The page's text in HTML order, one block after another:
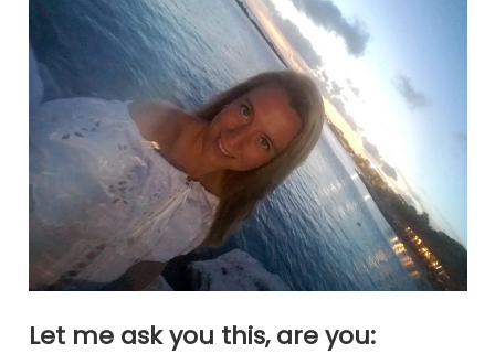
Let me ask you this, are you: